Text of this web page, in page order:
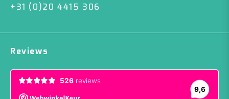
+31 (0)20 4415 306
Reviews